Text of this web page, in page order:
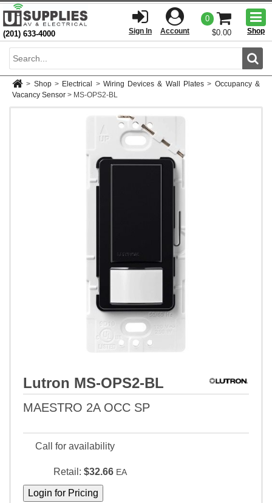
(201) 633-4000 Sign In Account
0
$0.00
Shop
> Shop > Electrical > Wiring Devices & Wall Plates > Occupancy &
Vacancy Sensor > MS-OPS2-BL
Lutron MS-OPS2-BL
MAESTRO 2A OCC SP
Call for availability
Retail: $32.66 EA